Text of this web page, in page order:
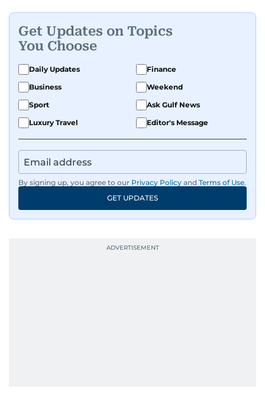
Get Updates on Topics
You Choose
Daily Updates
Finance
Business
Weekend
Sport
Ask Gulf News
Luxury Travel
Editor's Message
By signing up, you agree to our Privacy Policy and Terms of Use.
GET UPDATES